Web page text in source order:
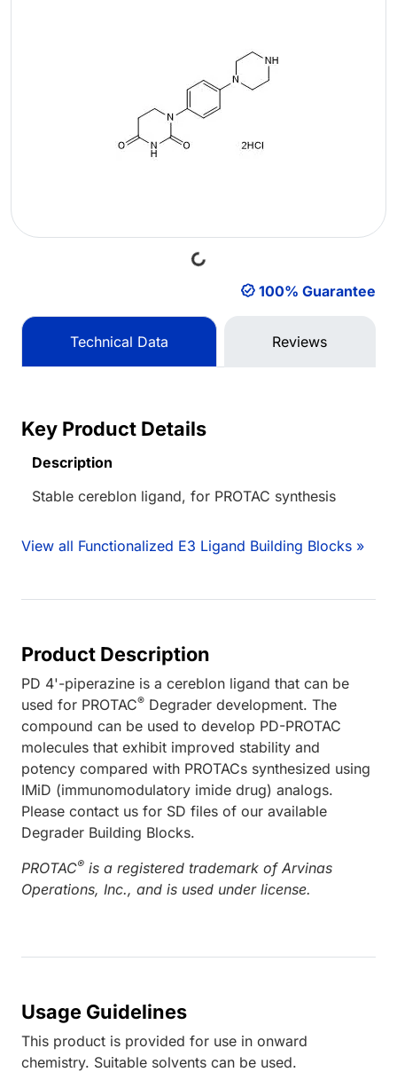
Loading... 100% Guarantee
Technical Data Reviews
Key Product Details
Description
Stable cereblon ligand, for PROTAC synthesis
View all Functionalized E3 Ligand Building Blocks »
Product Description
PD 4'-piperazine is a cereblon ligand that can be
used for PROTAC® Degrader development. The
compound can be used to develop PD-PROTAC
molecules that exhibit improved stability and
potency compared with PROTACs synthesized using
IMiD (immunomodulatory imide drug) analogs.
Please contact us for SD files of our available
Degrader Building Blocks.
PROTAC® is a registered trademark of Arvinas
Operations, Inc., and is used under license.
Usage Guidelines
This product is provided for use in onward
chemistry. Suitable solvents can be used.